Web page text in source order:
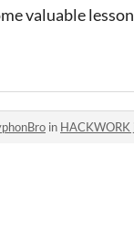
valuable
in HACKWORK